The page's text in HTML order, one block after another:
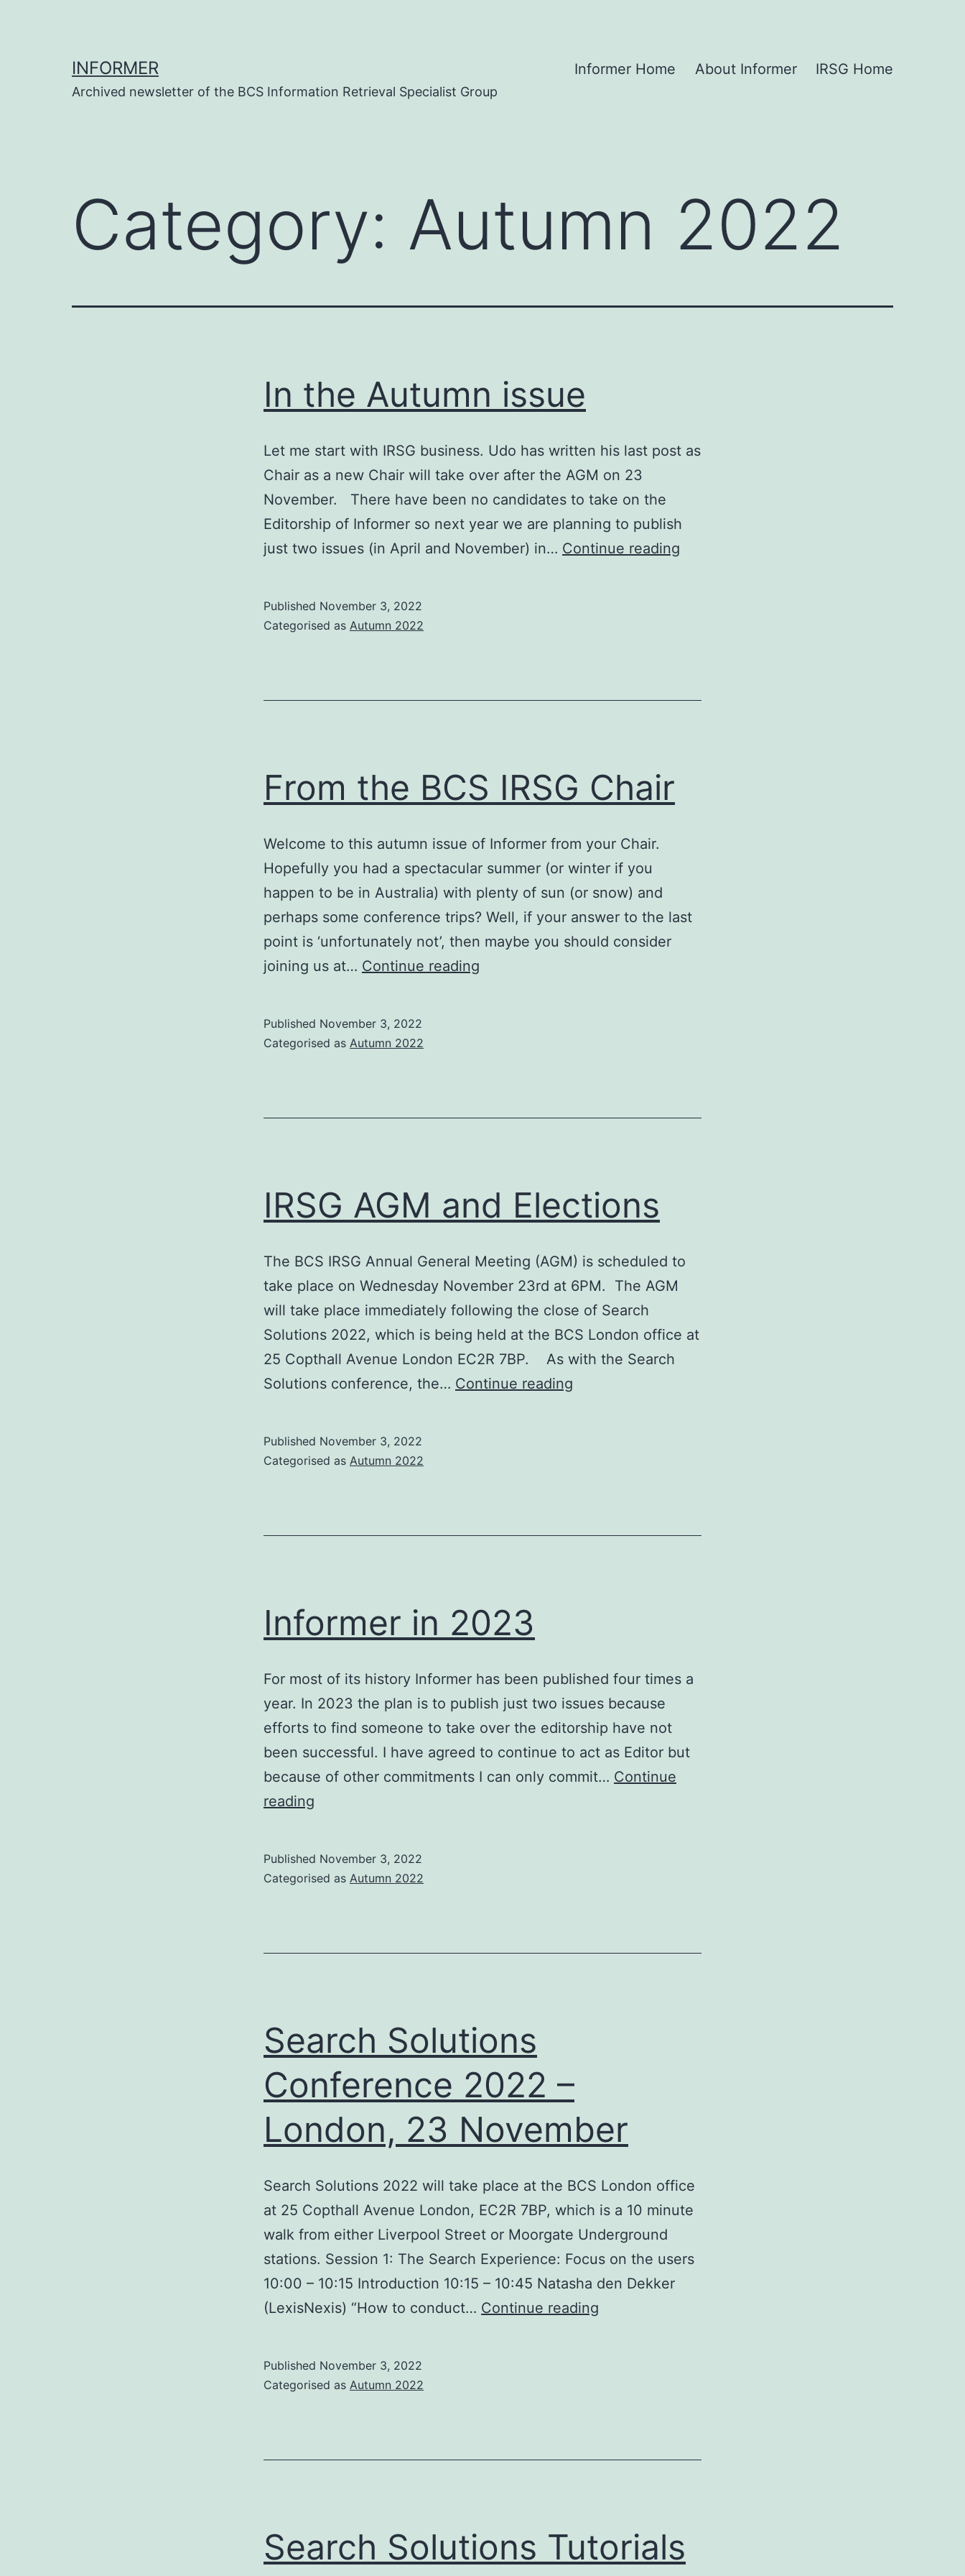
INFORMER
Archived newsletter of the BCS Information Retrieval Specialist Group
Informer Home About Informer IRSG Home
Category: Autumn 2022
In the Autumn issue
Let me start with IRSG business. Udo has written his last post as
Chair as a new Chair will take over after the AGM on 23
November. There have been no candidates to take on the
Editorship of Informer so next year we are planning to publish
just two issues (in April and November) in… Continue reading
Published November 3, 2022
Categorised as Autumn 2022
From the BCS IRSG Chair
Welcome to this autumn issue of Informer from your Chair.
Hopefully you had a spectacular summer (or winter if you
happen to be in Australia) with plenty of sun (or snow) and
perhaps some conference trips? Well, if your answer to the last
point is ‘unfortunately not’, then maybe you should consider
joining us at… Continue reading
Published November 3, 2022
Categorised as Autumn 2022
IRSG AGM and Elections
The BCS IRSG Annual General Meeting (AGM) is scheduled to
take place on Wednesday November 23rd at 6PM. The AGM
will take place immediately following the close of Search
Solutions 2022, which is being held at the BCS London office at
25 Copthall Avenue London EC2R 7BP. As with the Search
Solutions conference, the… Continue reading
Published November 3, 2022
Categorised as Autumn 2022
Informer in 2023
For most of its history Informer has been published four times a
year. In 2023 the plan is to publish just two issues because
efforts to find someone to take over the editorship have not
been successful. I have agreed to continue to act as Editor but
because of other commitments I can only commit… Continue
reading
Published November 3, 2022
Categorised as Autumn 2022
Search Solutions
Conference 2022 –
London, 23 November
Search Solutions 2022 will take place at the BCS London office
at 25 Copthall Avenue London, EC2R 7BP, which is a 10 minute
walk from either Liverpool Street or Moorgate Underground
stations. Session 1: The Search Experience: Focus on the users
10:00 – 10:15 Introduction 10:15 – 10:45 Natasha den Dekker
(LexisNexis) “How to conduct… Continue reading
Published November 3, 2022
Categorised as Autumn 2022
Search Solutions Tutorials